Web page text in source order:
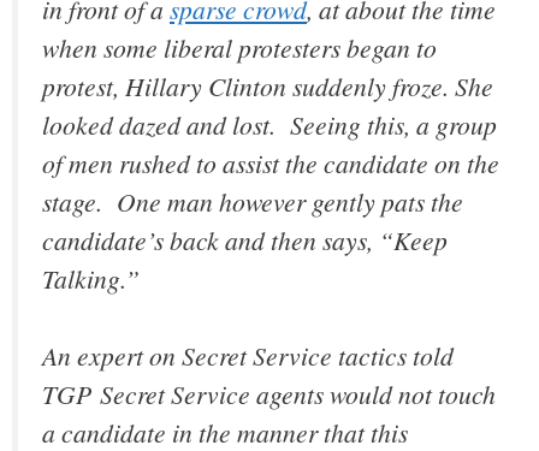
in front of a sparse crowd, at about the time
when some liberal protesters began to
protest, Hillary Clinton suddenly froze. She
looked dazed and lost. Seeing this, a group
of men rushed to assist the candidate on the
stage. One man however gently pats the
candidate’s back and then says, “Keep
Talking.”
An expert on Secret Service tactics told
TGP Secret Service agents would not touch
a candidate in the manner that this